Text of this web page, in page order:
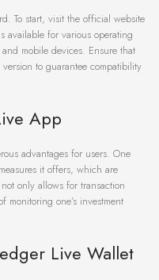
To start, visit the official website
available for various operating
mobile devices. Ensure that
to guarantee compatibility
App
advantages for users. One
it offers, which are
only allows for transaction
monitoring one’s investment
Live Wallet